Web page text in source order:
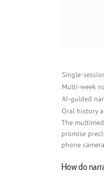
Single-
Multi-week
AI-guided
Oral history
The
promise
phone
How do